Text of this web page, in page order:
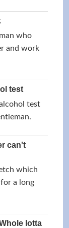
who
and work
test
test
can't
which
a long
lotta